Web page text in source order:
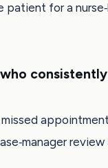
patient for a
missed
review